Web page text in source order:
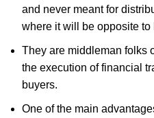
and never meant for
where it will be opposite
They are middleman folks
the execution of financial
buyers.
One of the main